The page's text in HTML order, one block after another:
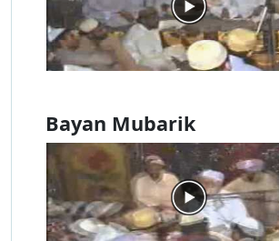
Bayan Mubarik